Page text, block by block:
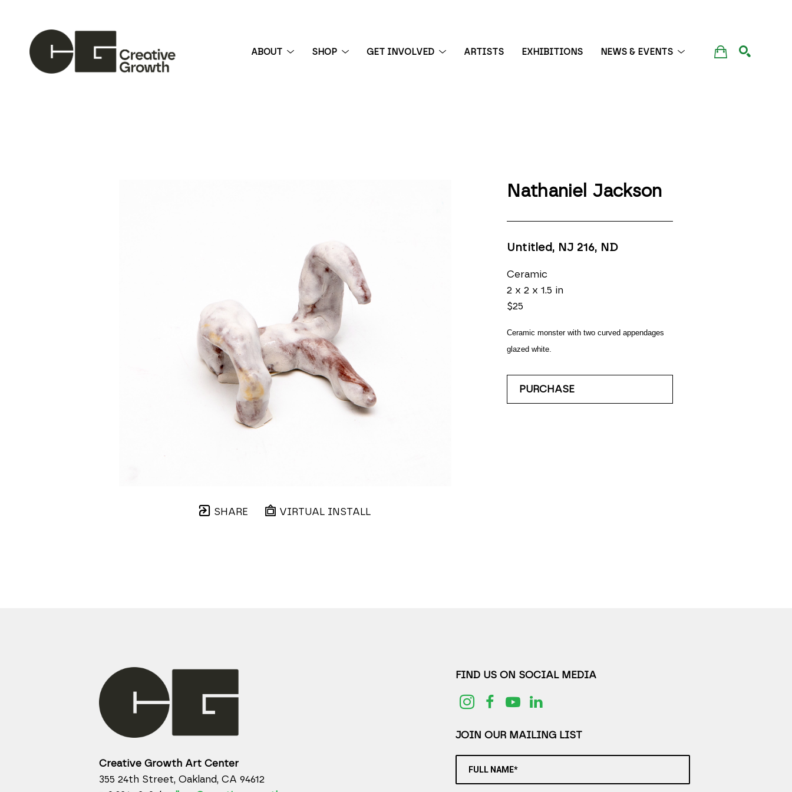
ABOUT SHOP GET INVOLVED ARTISTS EXHIBITIONS NEWS & EVENTS
SHARE VIRTUAL INSTALL
Nathaniel Jackson
Untitled, NJ 216, ND
Ceramic
2 x 2 x 1.5 in
$25
Ceramic monster with two curved appendages
glazed white.
PURCHASE
Creative Growth Art Center
355 24th Street, Oakland, CA 94612
FIND US ON SOCIAL MEDIA
JOIN OUR MAILING LIST
FULL NAME*